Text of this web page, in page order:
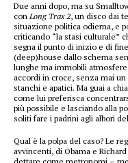
Due anni dopo, ma su
con Long Trax 2, un disco dai
situazione politica odierna, e
criticando “la stasi culturale”
segna il punto di inizio e di
(deep)house dallo schema
lunghe ma immobili
accordi in croce, senza mai
stanchi e apatici. Ma guai a
come lui preferisca
più possibile e lasciando alla
soliti fare i padrini agli albori
Qual è la polpa del caso? Le
avvincenti, di Obama e